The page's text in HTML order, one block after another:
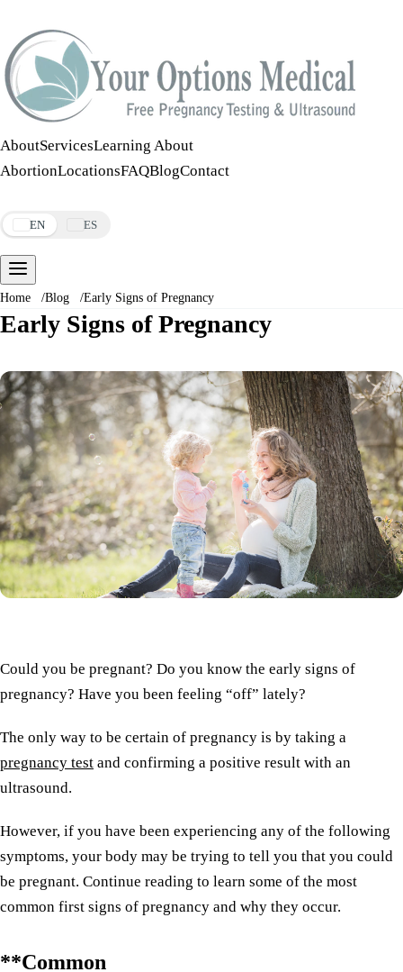
AboutServicesLearning About
AbortionLocationsFAQBlogContact
EN ES
Home /Blog /Early Signs of Pregnancy
Early Signs of Pregnancy
Could you be pregnant? Do you know the early signs of
pregnancy? Have you been feeling “off” lately?
The only way to be certain of pregnancy is by taking a
pregnancy test and confirming a positive result with an
ultrasound.
However, if you have been experiencing any of the following
symptoms, your body may be trying to tell you that you could
be pregnant. Continue reading to learn some of the most
common first signs of pregnancy and why they occur.
**Common